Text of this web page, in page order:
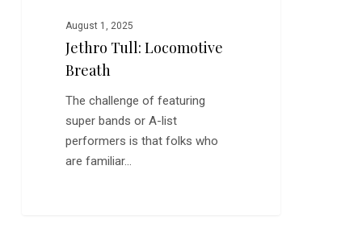
August 1, 2025
Jethro Tull: Locomotive
Breath
The challenge of featuring
super bands or A-list
performers is that folks who
are familiar…